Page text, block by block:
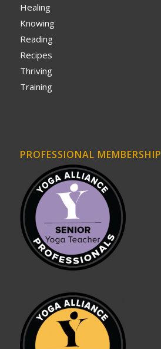
Healing
Knowing
Reading
Recipes
Thriving
Training
PROFESSIONAL MEMBERSHIP